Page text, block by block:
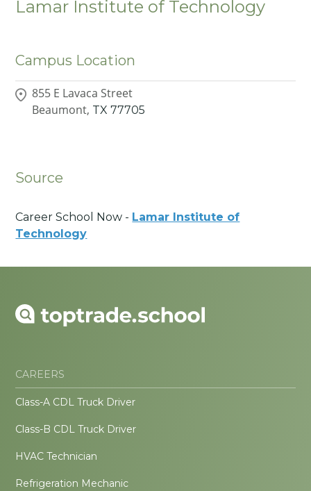
Lamar Institute of Technology
Campus Location
855 E Lavaca Street
Beaumont, TX 77705
Source
Career School Now - Lamar Institute of
Technology
CAREERS
Class-A CDL Truck Driver
Class-B CDL Truck Driver
HVAC Technician
Refrigeration Mechanic